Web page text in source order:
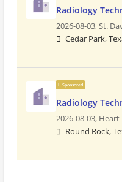
Radiology
2026-08-03,St.
Cedar Park,
Sponsored
Radiology
2026-08-03, Heart
Round Rock,